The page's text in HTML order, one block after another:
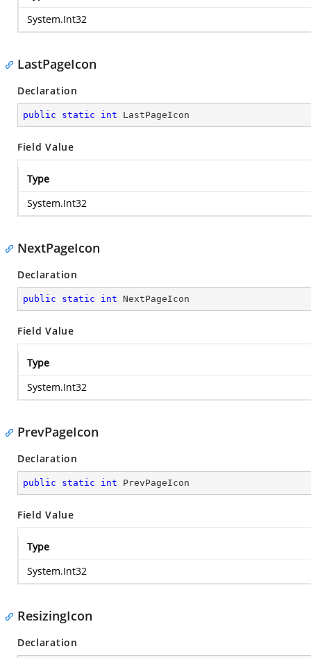
System.Int32
LastPageIcon
Declaration
public static int LastPageIcon
Field Value
Type
System.Int32
NextPageIcon
Declaration
public static int NextPageIcon
Field Value
Type
System.Int32
PrevPageIcon
Declaration
public static int PrevPageIcon
Field Value
Type
System.Int32
ResizingIcon
Declaration